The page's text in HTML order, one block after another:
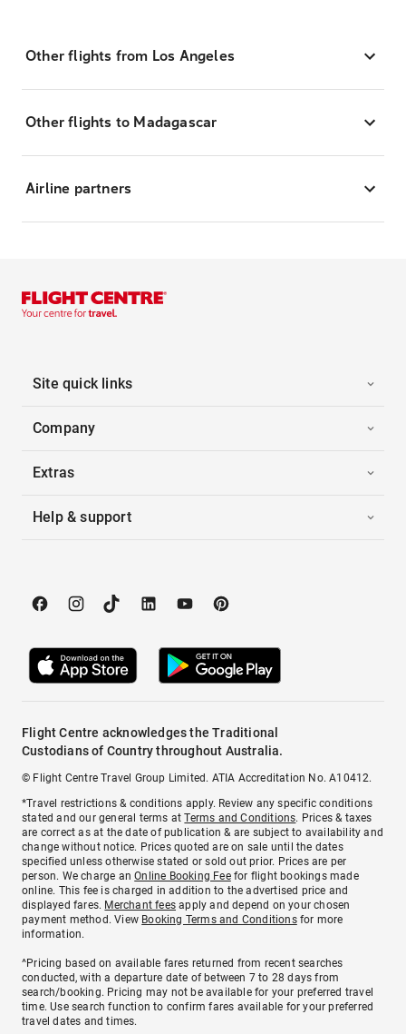
Other flights from Los Angeles
Other flights to Madagascar
Airline partners
Site quick links
Company
Extras
Help & support
Flight Centre acknowledges the Traditional
Custodians of Country throughout Australia.
© Flight Centre Travel Group Limited. ATIA Accreditation No. A10412.
*Travel restrictions & conditions apply. Review any specific conditions
stated and our general terms atTerms and Conditions. Prices & taxes
are correct as at the date of publication & are subject to availability and
change without notice. Prices quoted are on sale until the dates
specified unless otherwise stated or sold out prior. Prices are per
person. We charge anOnline Booking Feefor flight bookings made
online. This fee is charged in addition to the advertised price and
displayed fares. Merchant fees apply and depend on your chosen
payment method. View Booking Terms and Conditionsfor more
information.
^Pricing based on available fares returned from recent searches
conducted, with a departure date of between 7 to 28 days from
search/booking. Pricing may not be available for your preferred travel
time. Use search function to confirm fares available for your preferred
travel dates and times.